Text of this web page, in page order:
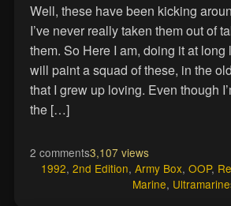
Well, these have been kicking
I’ve never really taken them out of
them. So Here I am, doing it at long
will paint a squad of these, in the
that I grew up loving. Even though
the […]
2 comments3,107 views
1992,2nd Edition,Army Box,OOP,
Marine,